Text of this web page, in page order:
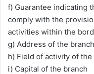
f) Guarantee indicating
comply with the
activities within the
g) Address of the branch
h) Field of activity of the
i) Capital of the branch